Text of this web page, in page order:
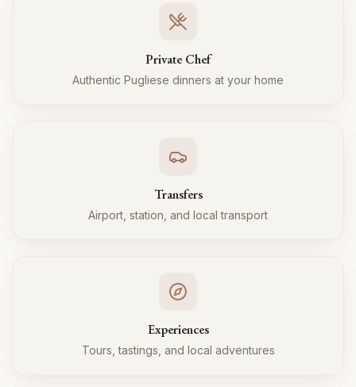
Private Chef
Authentic Pugliese dinners at your home
Transfers
Airport, station, and local transport
Experiences
Tours, tastings, and local adventures